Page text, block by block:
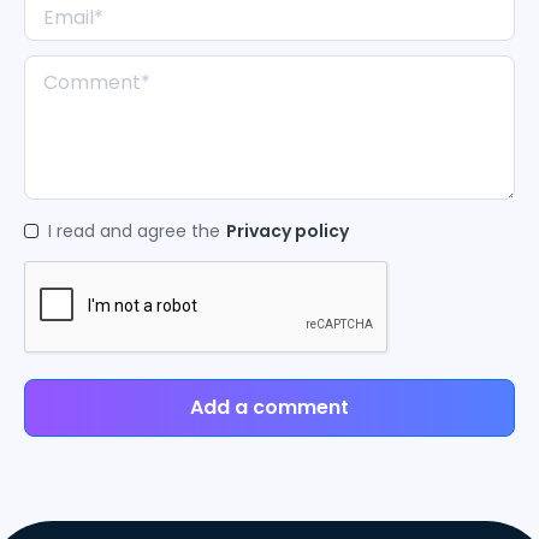
I read and agree the Privacy policy
Add a comment